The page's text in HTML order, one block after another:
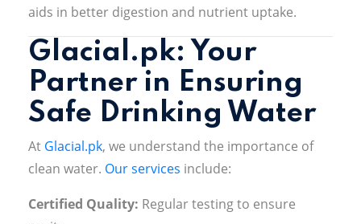
aids in better digestion and nutrient uptake.
Glacial.pk: Your
Partner in Ensuring
Safe Drinking Water
At Glacial.pk, we understand the importance of
clean water. Our services include:
Certified Quality: Regular testing to ensure